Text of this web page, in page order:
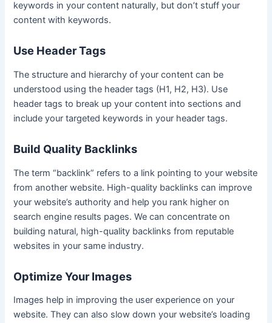
keywords in your content naturally, but don’t stuff your
content with keywords.
Use Header Tags
The structure and hierarchy of your content can be
understood using the header tags (H1, H2, H3). Use
header tags to break up your content into sections and
include your targeted keywords in your header tags.
Build Quality Backlinks
The term “backlink” refers to a link pointing to your website
from another website. High-quality backlinks can improve
your website’s authority and help you rank higher on
search engine results pages. We can concentrate on
building natural, high-quality backlinks from reputable
websites in your same industry.
Optimize Your Images
Images help in improving the user experience on your
website. They can also slow down your website’s loading